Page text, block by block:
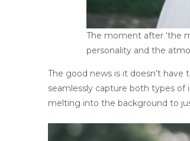
The moment after ‘the
personality and the
The good news is it doesn’t
seamlessly capture both types
melting into the background to